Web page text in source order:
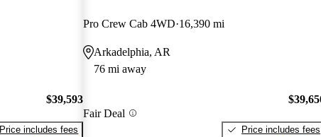
$39,593
Price includes fees
Pro Crew Cab 4WD 16,390 mi
Arkadelphia, AR
76 mi away
Fair Deal
Price includes fees